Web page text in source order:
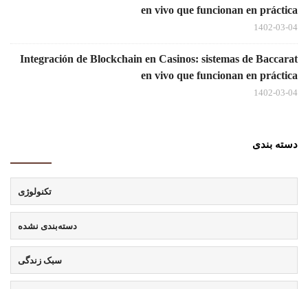
en vivo que funcionan en práctica
1402-03-04
Integración de Blockchain en Casinos: sistemas de Baccarat
en vivo que funcionan en práctica
1402-03-04
دسته بندی
تکنولوژی
دسته‌بندی نشده
سبک زندگی